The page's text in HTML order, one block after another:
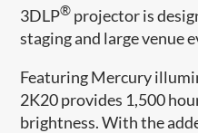
3DLP® projector is
staging and large venue
Featuring Mercury
2K20 provides 1,500
brightness. With the